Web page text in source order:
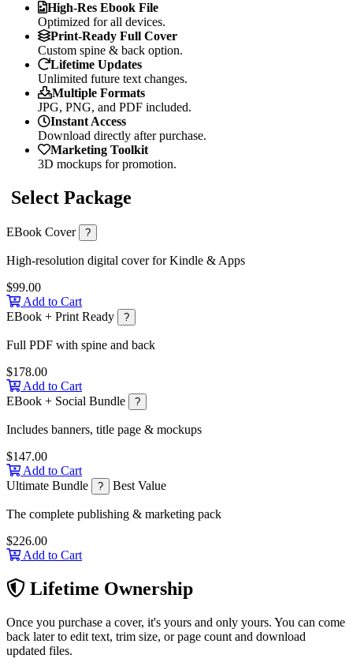
High-Res Ebook File
Optimized for all devices.
Print-Ready Full Cover
Custom spine & back option.
Lifetime Updates
Unlimited future text changes.
Multiple Formats
JPG, PNG, and PDF included.
Instant Access
Download directly after purchase.
Marketing Toolkit
3D mockups for promotion.
Select Package
EBook Cover ?
High-resolution digital cover for Kindle & Apps
$99.00
Add to Cart
EBook + Print Ready
?
Full PDF with spine and back
$178.00
Add to Cart
EBook + Social Bundle
?
Includes banners, title page & mockups
$147.00
Add to Cart
Ultimate Bundle
? Best Value
The complete publishing & marketing pack
$226.00
Add to Cart
Lifetime Ownership
Once you purchase a cover, it's yours and only yours. You can come
back later to edit text, trim size, or page count and download
updated files.